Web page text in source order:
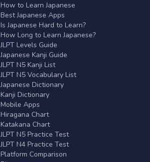
How to Learn Japanese
Best Japanese Apps
Is Japanese Hard to Learn?
How Long to Learn Japanese?
JLPT Levels Guide
Japanese Kanji Guide
JLPT N5 Kanji List
JLPT N5 Vocabulary List
Japanese Dictionary
Kanji Dictionary
Mobile Apps
Hiragana Chart
Katakana Chart
JLPT N5 Practice Test
JLPT N4 Practice Test
Platform Comparison